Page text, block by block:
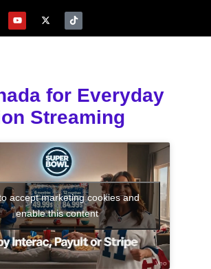
for Everyday
Streaming
accept marketing cookies and
enable this content